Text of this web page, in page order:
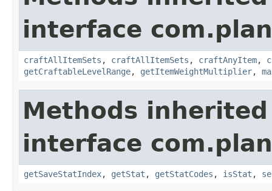
interface
craftAllItemSets , craftAllItemSets , craftAnyItem,
getCraftableLevelRange, getItemWeightMultiplier,
Methods
interface
getSaveStatIndex, getStat , getStatCodes , isStat ,